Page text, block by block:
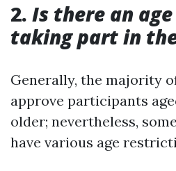
2. Is there an
taking part in
Generally, the majority
approve participants
older; nevertheless,
have various age